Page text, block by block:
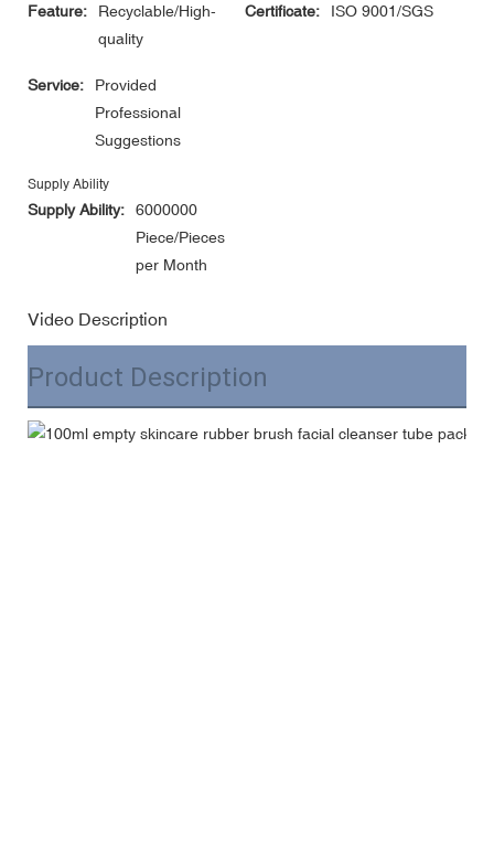
Feature:
Recyclable/High-
quality
Certificate: ISO 9001/SGS
Service:
Provided
Professional
Suggestions
Supply Ability
Supply Ability:
6000000
Piece/Pieces
per Month
Video Description
Product Description